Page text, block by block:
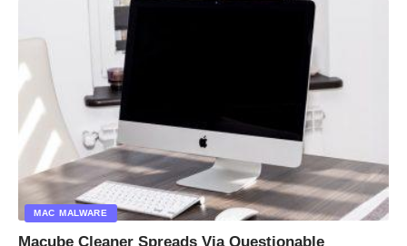
MAC MALWARE
Macube Cleaner Spreads Via Questionable